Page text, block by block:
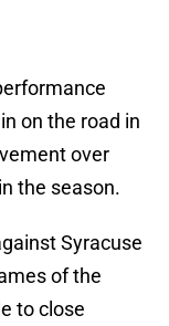
on the road in
over
the season.
Syracuse
of the
to close